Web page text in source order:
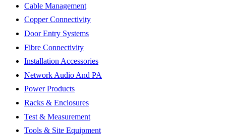
Cable Management
Copper Connectivity
Door Entry Systems
Fibre Connectivity
Installation Accessories
Network Audio And PA
Power Products
Racks & Enclosures
Test & Measurement
Tools & Site Equipment